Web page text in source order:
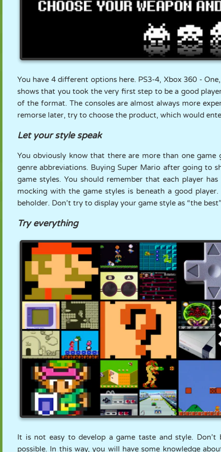
You have 4 different options here. PS3-4, Xbox 360 -
shows that you took the very first step to be a good
of the format. The consoles are almost always more
remorse later, try to choose the product, which would
Let your style speak
You obviously know that there are more than one
genre abbreviations. Buying Super Mario after going to
game styles. You should remember that each player
mocking with the game styles is beneath a good
beholder. Don’t try to display your game style as “the
Try everything
It is not easy to develop a game taste and style.
possible. In this way, you will have some knowledge